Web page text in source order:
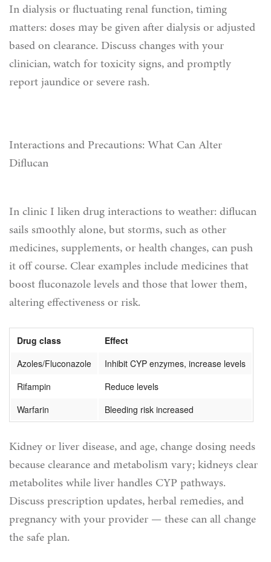
In dialysis or fluctuating renal function, timing
matters: doses may be given after dialysis or adjusted
based on clearance. Discuss changes with your
clinician, watch for toxicity signs, and promptly
report jaundice or severe rash.
Interactions and Precautions: What Can Alter
Diflucan
In clinic I liken drug interactions to weather: diflucan
sails smoothly alone, but storms, such as other
medicines, supplements, or health changes, can push
it off course. Clear examples include medicines that
boost fluconazole levels and those that lower them,
altering effectiveness or risk.
Drug class
Effect
Azoles/Fluconazole
Inhibit CYP enzymes, increase levels
Rifampin
Reduce levels
Warfarin
Bleeding risk increased
Kidney or liver disease, and age, change dosing needs
because clearance and metabolism vary; kidneys clear
metabolites while liver handles CYP pathways.
Discuss prescription updates, herbal remedies, and
pregnancy with your provider — these can all change
the safe plan.